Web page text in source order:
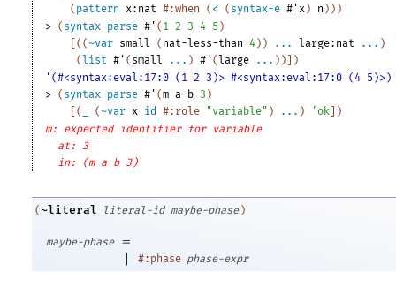
( pattern x:nat #:when ( < ( syntax-e #' x ) n ) ) )
> ( syntax-parse #' ( 1 2 3 4 5 )
( (~var small ( nat-less-than 4 ) ) ... large:nat ... )
( list #' ( small ... ) #' ( large ... ) )
)
'(#<syntax:eval:17:0 (1 2 3)> #<syntax:eval:17:0 (4 5)>)
> ( syntax-parse #' (m a b 3 )
( (~var x id #:role "variable" ) ... ) ' ok
)
m: expected identifier for variable
at: 3
in: (m a b 3)
(~literal literal-id maybe-phase )
maybe-phase
=
|
#:phase phase-expr